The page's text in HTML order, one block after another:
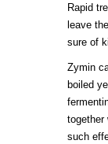
Rapid
leave
sure of
Zymin
boiled
together
such